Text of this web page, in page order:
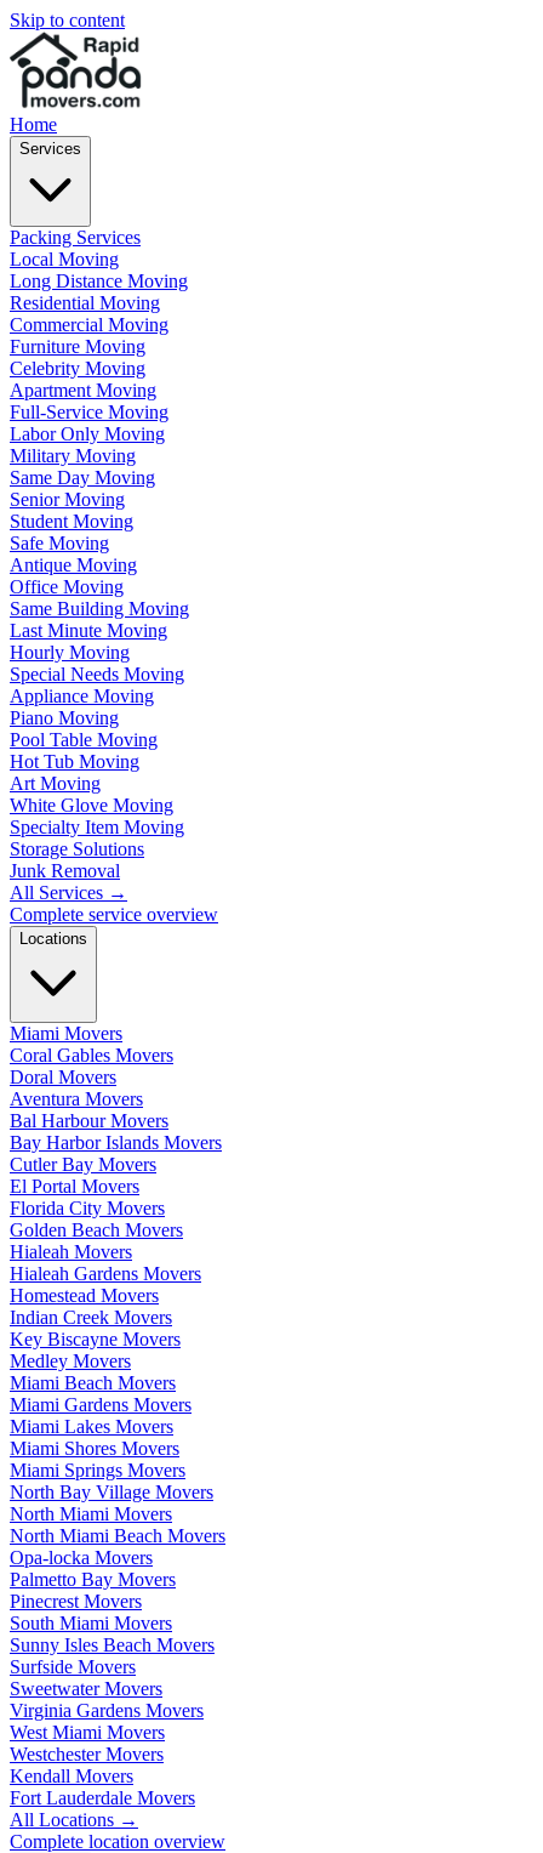
Skip to content
Home
Services
Packing Services
Local Moving
Long Distance Moving
Residential Moving
Commercial Moving
Furniture Moving
Celebrity Moving
Apartment Moving
Full-Service Moving
Labor Only Moving
Military Moving
Same Day Moving
Senior Moving
Student Moving
Safe Moving
Antique Moving
Office Moving
Same Building Moving
Last Minute Moving
Hourly Moving
Special Needs Moving
Appliance Moving
Piano Moving
Pool Table Moving
Hot Tub Moving
Art Moving
White Glove Moving
Specialty Item Moving
Storage Solutions
Junk Removal
All Services →
Complete service overview
Locations
Miami Movers
Coral Gables Movers
Doral Movers
Aventura Movers
Bal Harbour Movers
Bay Harbor Islands Movers
Cutler Bay Movers
El Portal Movers
Florida City Movers
Golden Beach Movers
Hialeah Movers
Hialeah Gardens Movers
Homestead Movers
Indian Creek Movers
Key Biscayne Movers
Medley Movers
Miami Beach Movers
Miami Gardens Movers
Miami Lakes Movers
Miami Shores Movers
Miami Springs Movers
North Bay Village Movers
North Miami Movers
North Miami Beach Movers
Opa-locka Movers
Palmetto Bay Movers
Pinecrest Movers
South Miami Movers
Sunny Isles Beach Movers
Surfside Movers
Sweetwater Movers
Virginia Gardens Movers
West Miami Movers
Westchester Movers
Kendall Movers
Fort Lauderdale Movers
All Locations →
Complete location overview